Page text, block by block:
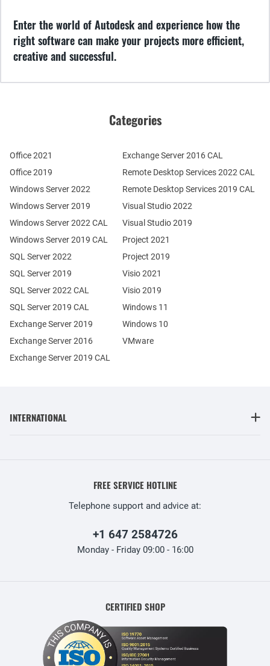
Enter the world of Autodesk and experience how the
right software can make your projects more efficient,
creative and successful.
Categories
Office 2021
Office 2019
Windows Server 2022
Windows Server 2019
Exchange Server 2019
Exchange Server 2016
SQL Server 2022
SQL Server 2019
Windows Server 2022 CAL
Windows Server 2019 CAL
SQL Server 2022 CAL
SQL Server 2019 CAL
Remote Desktop Services 2022 CAL
Remote Desktop Services 2019 CAL
Exchange Server 2019 CAL
Exchange Server 2016 CAL
Visual Studio 2022
Visual Studio 2019
Project 2021
Project 2019
Visio 2021
Visio 2019
Windows 11
Windows 10
VMware
INTERNATIONAL
FREE SERVICE HOTLINE
Telephone support and advice at:
+1 647 2584726
Monday - Friday 09:00 - 16:00
CERTIFIED SHOP